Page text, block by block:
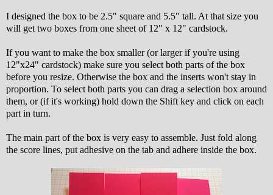
I designed the box to be 2.5" square and 5.5" tall. At that size you
will get two boxes from one sheet of 12" x 12" cardstock.
If you want to make the box smaller (or larger if you're using
12"x24" cardstock) make sure you select both parts of the box
before you resize. Otherwise the box and the inserts won't stay in
proportion. To select both parts you can drag a selection box around
them, or (if it's working) hold down the Shift key and click on each
part in turn.
The main part of the box is very easy to assemble. Just fold along
the score lines, put adhesive on the tab and adhere inside the box.